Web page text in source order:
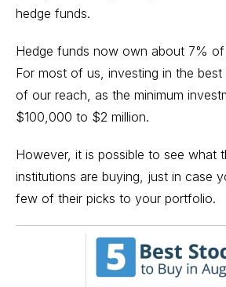
hedge funds.
Hedge funds now own about 7%
For most of us, investing in the
of our reach, as the minimum
$100,000 to $2 million.
However, it is possible to see what
institutions are buying, just in case
few of their picks to your portfolio.